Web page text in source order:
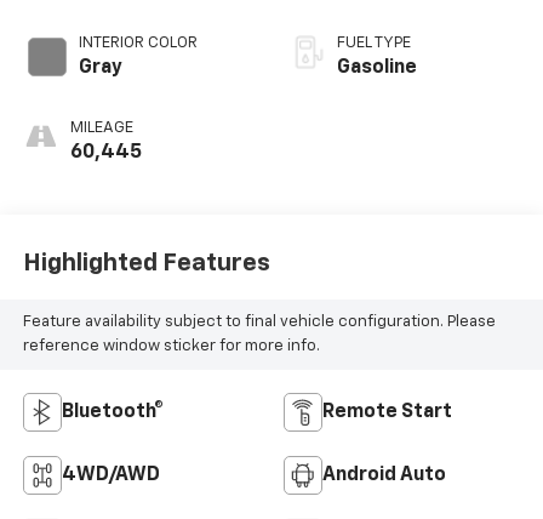
INTERIOR COLOR
Gray
MILEAGE
60,445
FUEL TYPE
Gasoline
Highlighted Features
Feature availability subject to final vehicle configuration. Please
reference window sticker for more info.
Bluetooth® Remote Start
4WD/AWD Android Auto